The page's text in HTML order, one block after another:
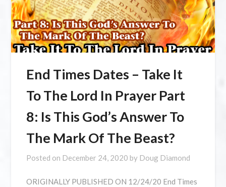
End Times Dates – Take It
To The Lord In Prayer Part
8: Is This God’s Answer To
The Mark Of The Beast?
Posted on December 24, 2020 by Doug Diamond
ORIGINALLY PUBLISHED ON 12/24/20 End Times